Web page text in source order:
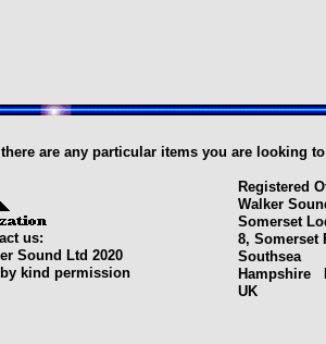
there are any particular items you are looking
us:
Sound Ltd 2020
kind permission
Registered
Walker
Somerset
8, Somerset
Southsea
Hampshire
UK